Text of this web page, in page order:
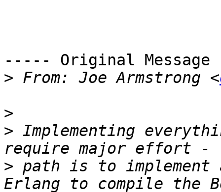
----- Original
> From: Joe Armstrong <
>
> Implementing
> path is to implement